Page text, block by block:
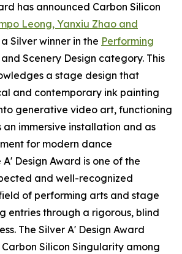
has announced Carbon Silicon
Leong, Yanxiu Zhao and
Silver winner in the Performing
Scenery Design category. This
a stage design that
and contemporary ink painting
generative video art, functioning
an immersive installation and as
for modern dance
Design Award is one of the
and well-recognized
of performing arts and stage
entries through a rigorous, blind
The Silver A' Design Award
Silicon Singularity among